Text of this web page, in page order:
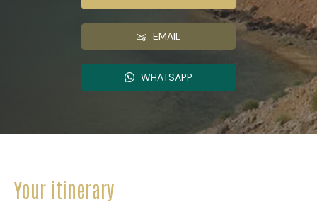
EMAIL
WHATSAPP
Your itinerary